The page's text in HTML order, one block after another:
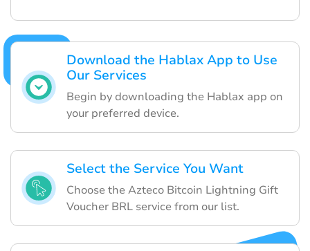
Download the Hablax App to Use
Our Services
Begin by downloading the Hablax app on
your preferred device.
Select the Service You Want
Choose the Azteco Bitcoin Lightning Gift
Voucher BRL service from our list.